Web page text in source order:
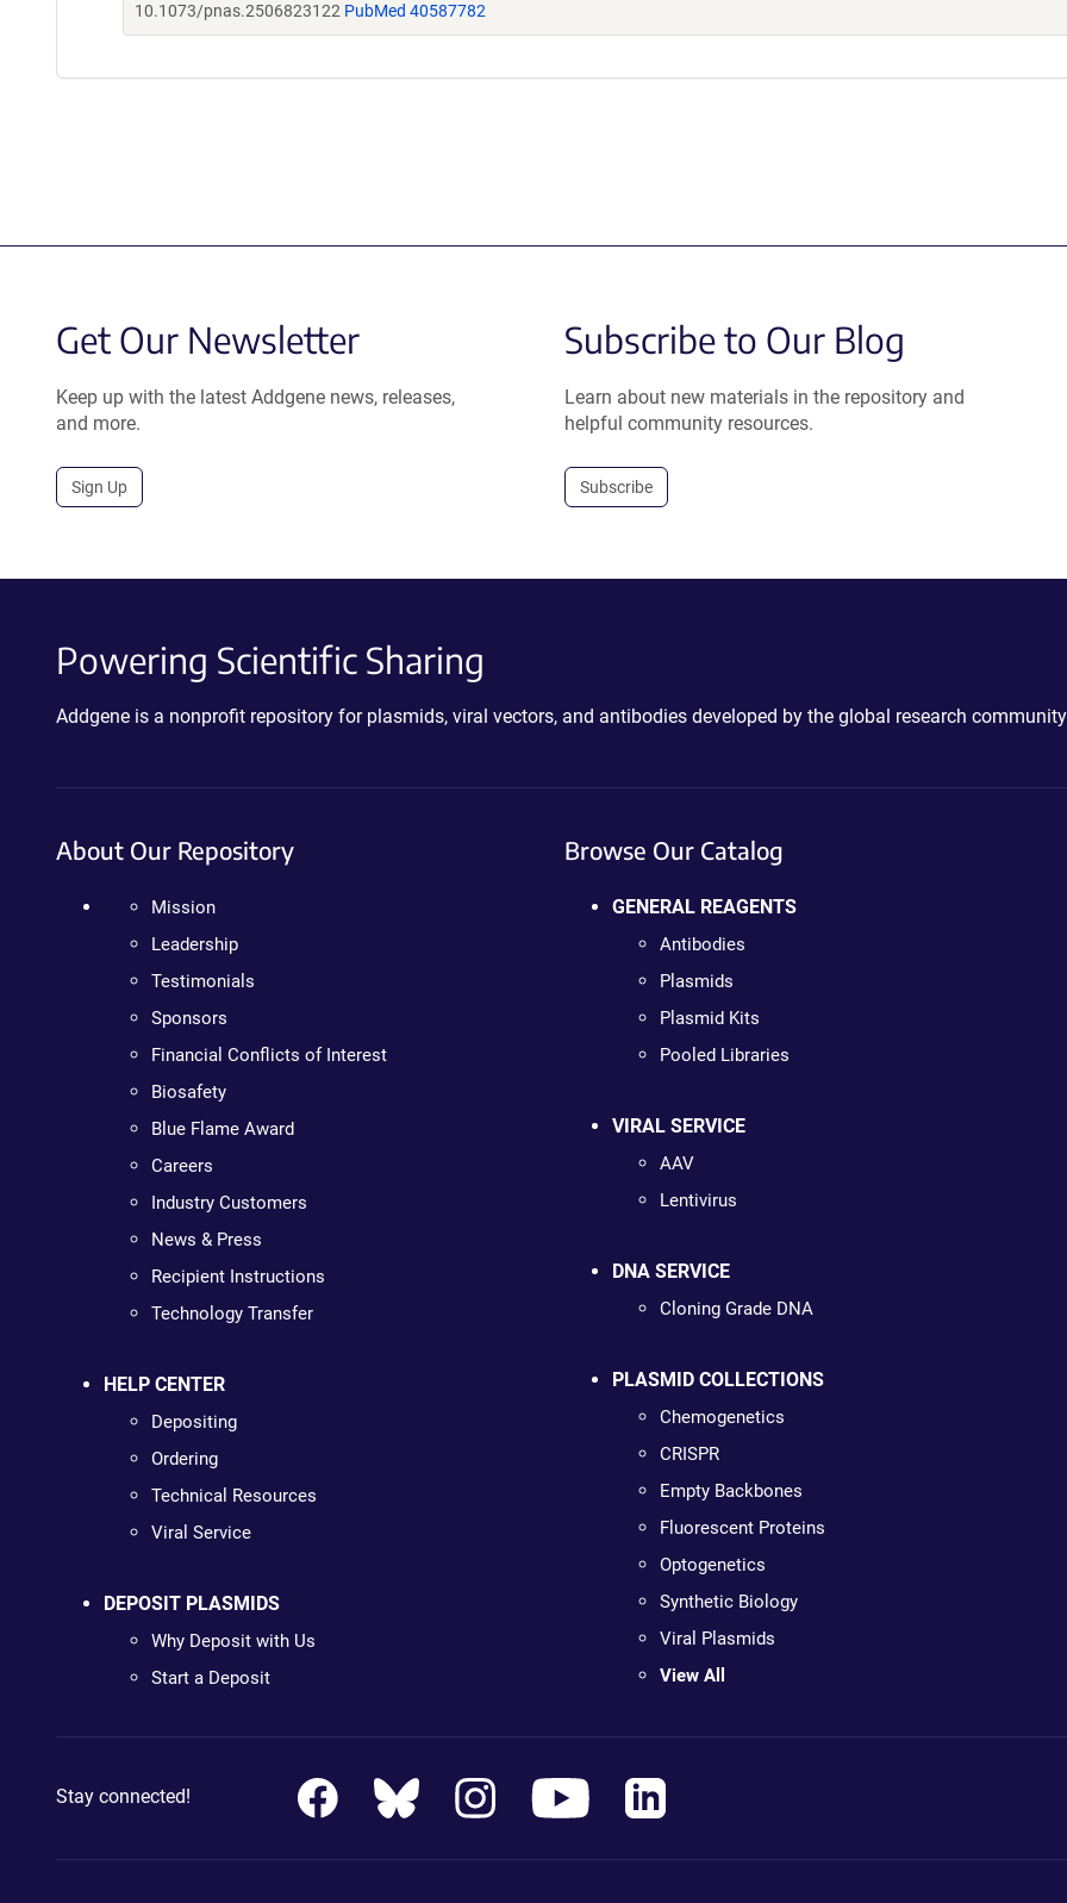
10.1073/pnas.2506823122 PubMed 40587782
Get Our Newsletter
Keep up with the latest Addgene news, releases,
and more.
Sign Up
Subscribe to Our Blog
Learn about new materials in the repository and
helpful community resources.
Subscribe
Powering Scientific Sharing
Addgene is a nonprofit repository for plasmids, viral vectors, and antibodies developed by the global research
About Our Repository
Mission
Leadership
Testimonials
Sponsors
Financial Conflicts of Interest
Biosafety
Blue Flame Award
Careers
Industry Customers
News & Press
Recipient Instructions
Technology Transfer
HELP CENTER
Depositing
Ordering
Technical Resources
Viral Service
DEPOSIT PLASMIDS
Why Deposit with Us
Start a Deposit
Browse Our Catalog
GENERAL REAGENTS
Antibodies
Plasmids
Plasmid Kits
Pooled Libraries
VIRAL SERVICE
AAV
Lentivirus
DNA SERVICE
Cloning Grade DNA
PLASMID COLLECTIONS
Chemogenetics
CRISPR
Empty Backbones
Fluorescent Proteins
Optogenetics
Synthetic Biology
Viral Plasmids
View All
Stay connected!